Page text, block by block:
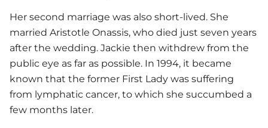
Her second marriage was also short-lived. She
married Aristotle Onassis, who died just seven years
after the wedding. Jackie then withdrew from the
public eye as far as possible. In 1994, it became
known that the former First Lady was suffering
from lymphatic cancer, to which she succumbed a
few months later.